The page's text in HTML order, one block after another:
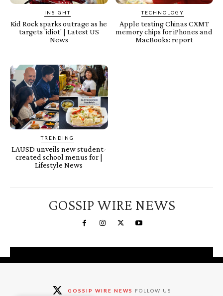
INSIGHT
Kid Rock sparks outrage as he
targets 'idiot' | Latest US
News
TECHNOLOGY
Apple testing Chinas CXMT
memory chips for iPhones and
MacBooks: report
TRENDING
LAUSD unveils new student-
created school menus for |
Lifestyle News
GOSSIP WIRE NEWS
GOSSIP WIRE NEWS FOLLOW US
exclusive deals